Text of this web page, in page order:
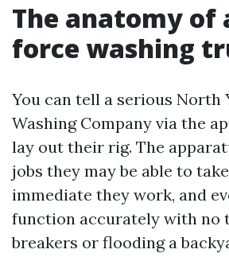
The anatomy of
force washing
You can tell a serious North
Washing Company via the
lay out their rig. The
jobs they may be able to
immediate they work, and
function accurately with no
breakers or flooding a